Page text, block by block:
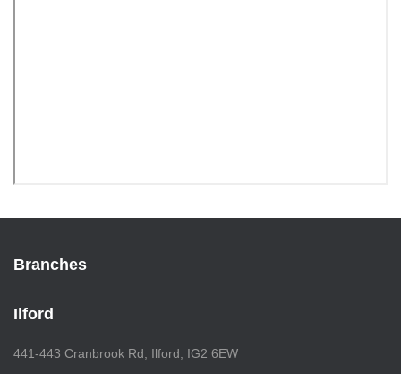
Branches
Ilford
441-443 Cranbrook Rd, Ilford, IG2 6EW